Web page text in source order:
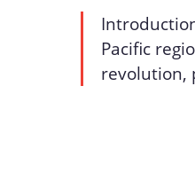
Pacific
revolution,